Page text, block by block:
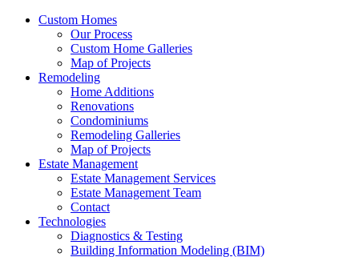
Custom Homes
Our Process
Custom Home Galleries
Map of Projects
Remodeling
Home Additions
Renovations
Condominiums
Remodeling Galleries
Map of Projects
Estate Management
Estate Management Services
Estate Management Team
Contact
Technologies
Diagnostics & Testing
Building Information Modeling (BIM)